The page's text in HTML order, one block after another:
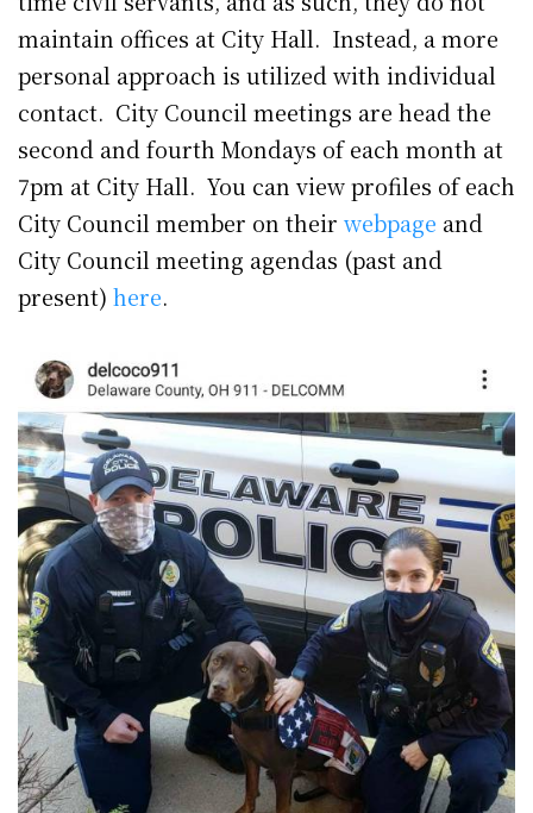
maintain offices at City Hall. Instead, a more
personal approach is utilized with individual
contact. City Council meetings are head the
second and fourth Mondays of each month at
7pm at City Hall. You can view profiles of each
City Council member on their webpage and
City Council meeting agendas (past and
present) here.